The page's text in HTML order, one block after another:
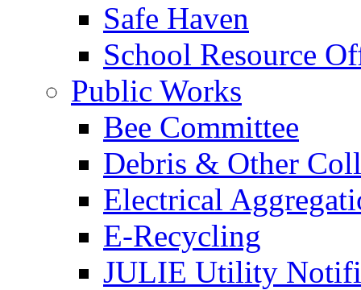
Safe Haven
School Resource
Public Works
Bee Committee
Debris & Other
Electrical
E-Recycling
JULIE Utility